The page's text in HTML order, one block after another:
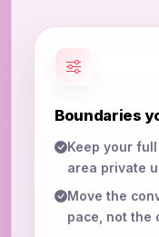
Boundaries
Keep your
area private
Move the
pace, not the